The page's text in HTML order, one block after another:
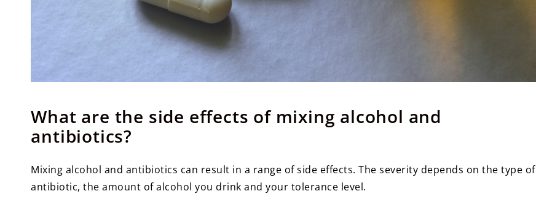
What are the side effects of mixing alcohol and
antibiotics?
Mixing alcohol and antibiotics can result in a range of side effects. The severity depends on the type of
antibiotic, the amount of alcohol you drink and your tolerance level.